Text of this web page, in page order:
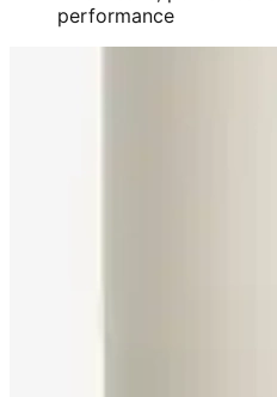
performance